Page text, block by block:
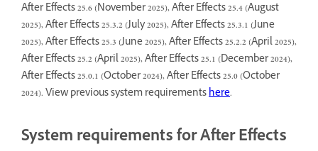
After Effects 25.6 (November 2025), After Effects 25.4 (August
2025), After Effects 25.3.2 (July 2025), After Effects 25.3.1 (June
2025), After Effects 25.3 (June 2025), After Effects 25.2.2 (April 2025),
After Effects 25.2 (April 2025), After Effects 25.1 (December 2024),
After Effects 25.0.1 (October 2024), After Effects 25.0 (October
2024). View previous system requirementshere.
System requirements for After Effects